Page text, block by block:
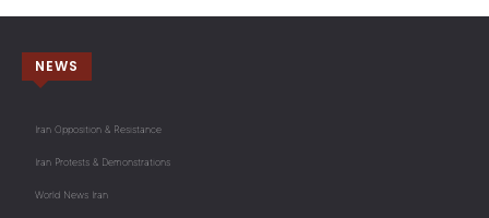
NEWS
Iran Opposition & Resistance
Iran Protests & Demonstrations
World News Iran